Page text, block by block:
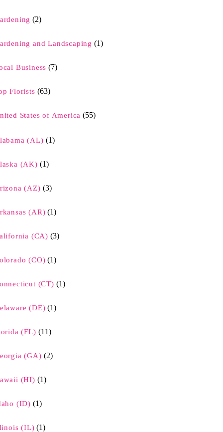
(2)
and Landscaping (1)
Business (7)
Florists (63)
States of America (55)
(AL) (1)
(AK) (1)
(AZ) (3)
(AR) (1)
(CA) (3)
(CO) (1)
(CT) (1)
(DE) (1)
(FL) (11)
(GA) (2)
(HI) (1)
(ID) (1)
(IL) (1)